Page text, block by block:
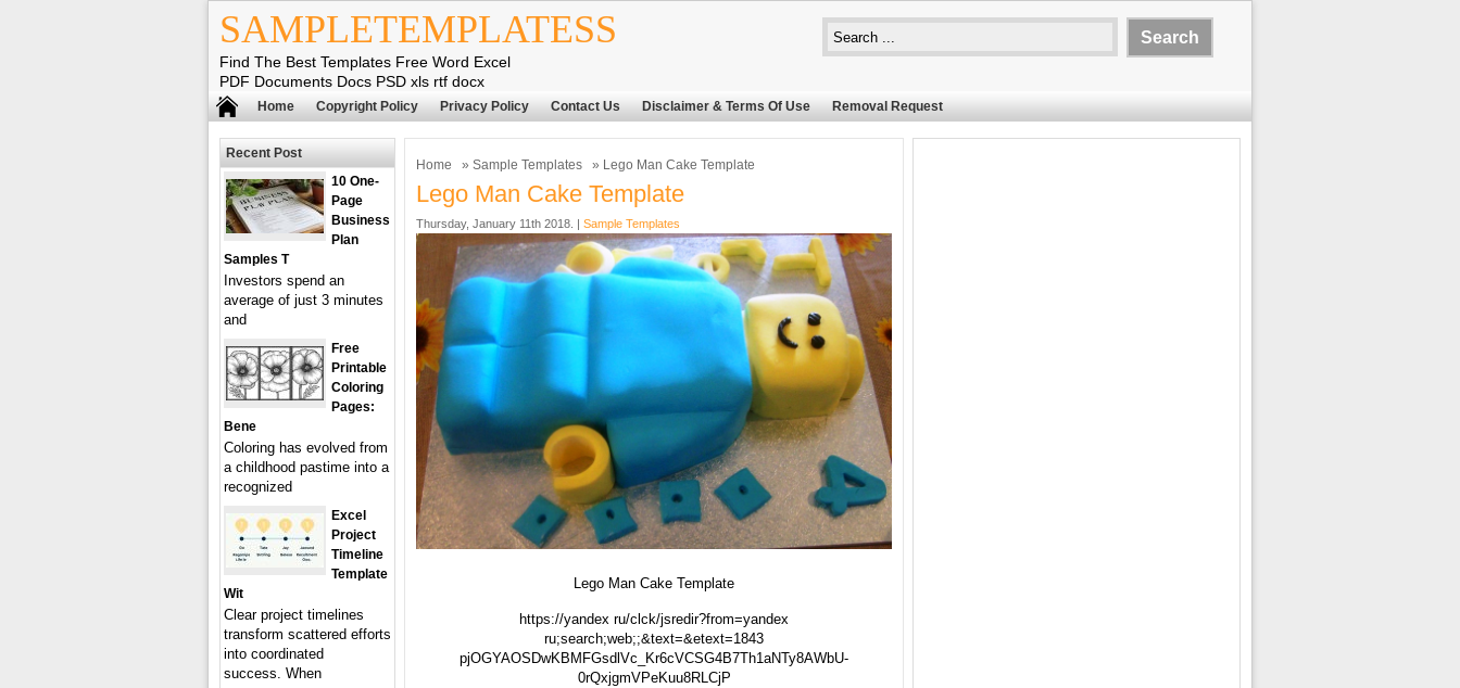
SAMPLETEMPLATESS
Find The Best Templates Free Word Excel
PDF Documents Docs PSD xls rtf docx
Home Copyright Policy Privacy Policy Contact Us Disclaimer & Terms Of Use Removal Request
Home » Sample Templates » Lego Man Cake Template
Lego Man Cake Template
Thursday, January 11th 2018. | Sample Templates
Lego Man Cake Template
https://yandex ru/clck/jsredir?from=yandex
ru;search;web;;&text=&etext=1843
pjOGYAOSDwKBMFGsdlVc_Kr6cVCSG4B7Th1aNTy8AWbU-
0rQxjgmVPeKuu8RLCjP
Recent Post
10 One-
Page
Business
Plan
Samples T
Investors spend an
average of just 3 minutes
and
Free
Printable
Coloring
Pages:
Bene
Coloring has evolved from
a childhood pastime into a
recognized
Excel
Project
Timeline
Template
Wit
Clear project timelines
transform scattered efforts
into coordinated
success. When